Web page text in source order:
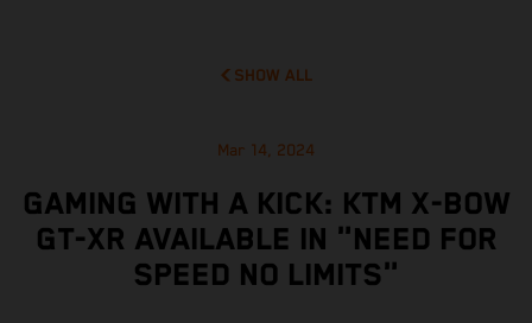
SHOW ALL
Mar 14, 2024
GAMING WITH A KICK: KTM X-BOW
GT-XR AVAILABLE IN "NEED FOR
SPEED NO LIMITS"